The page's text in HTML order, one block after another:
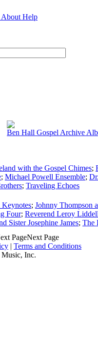
About Help
Ben Hall Gospel Archive
with the Gospel Chimes;
; Michael Powell Ensemble;
; Traveling Echoes
Keynotes; Johnny Thompson
Four; Reverend Leroy
Sister Josephine James; The
Next Page
| Terms and Conditions
Inc.